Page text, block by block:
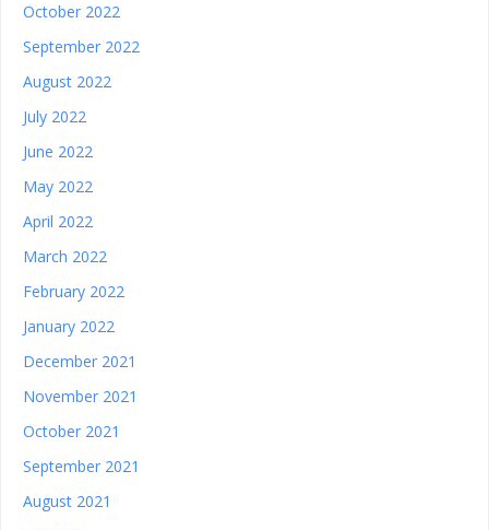
October 2022
September 2022
August 2022
July 2022
June 2022
May 2022
April 2022
March 2022
February 2022
January 2022
December 2021
November 2021
October 2021
September 2021
August 2021